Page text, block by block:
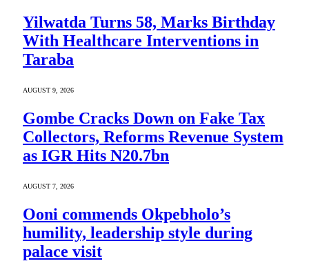
Yilwatda Turns 58, Marks Birthday
With Healthcare Interventions in
Taraba
AUGUST 9, 2026
Gombe Cracks Down on Fake Tax
Collectors, Reforms Revenue System
as IGR Hits N20.7bn
AUGUST 7, 2026
Ooni commends Okpebholo’s
humility, leadership style during
palace visit